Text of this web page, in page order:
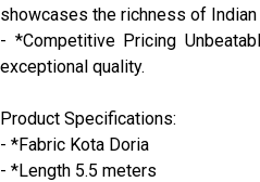
showcases the richness of
- *Competitive Pricing
exceptional quality.
Product Specifications:
- *Fabric Kota Doria
- *Length 5.5 meters